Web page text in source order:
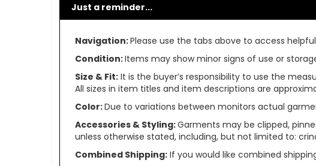
Just a reminder...
Navigation:Please use the tabs above to access
Condition:Items may show minor signs of use or
Size & Fit:It is the buyer’s responsibility to use the
All sizes in item titles and item descriptions are
Color:Due to variations between monitors actual
Accessories & Styling:Garments may be clipped,
unless otherwise stated, including, but not limited to:
Combined Shipping:If you would like combined